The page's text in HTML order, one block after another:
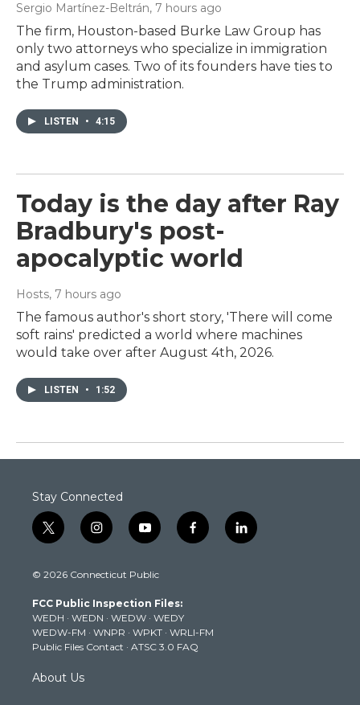
Sergio Martínez-Beltrán, 7 hours ago
The firm, Houston-based Burke Law Group has
only two attorneys who specialize in immigration
and asylum cases. Two of its founders have ties to
the Trump administration.
LISTEN • 4:15
Today is the day after Ray
Bradbury's post-
apocalyptic world
Hosts, 7 hours ago
The famous author's short story, 'There will come
soft rains' predicted a world where machines
would take over after August 4th, 2026.
LISTEN • 1:52
Stay Connected
t
w
t
e
r
i
n
t
g
r
a
m
y
o
t
b
e
f
a
k
l
i
© 2026 Connecticut Public
FCC Public Inspection Files:
WEDH · WEDN · WEDW · WEDY
WEDW-FM · WNPR · WPKT · WRLI-FM
Public Files Contact · ATSC 3.0 FAQ
About Us